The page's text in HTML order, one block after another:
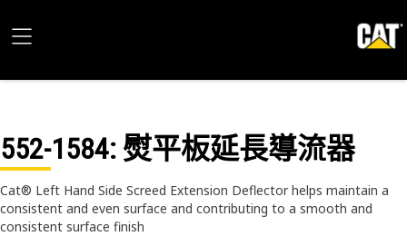
552-1584: 熨平板延長導流器
Cat® Left Hand Side Screed Extension Deflector helps maintain a
consistent and even surface and contributing to a smooth and
consistent surface finish